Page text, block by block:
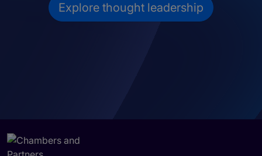
Explore thought leadership